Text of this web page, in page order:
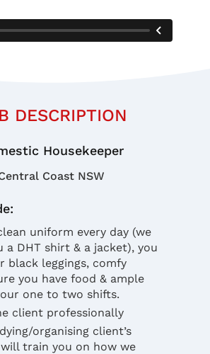
DESCRIPTION
Housekeeper
Coast NSW
uniform every day (we
a DHT shirt & a jacket), you
black leggings, comfy
you have food & ample
one to two shifts.
client professionally
organising client’s
train you on how we